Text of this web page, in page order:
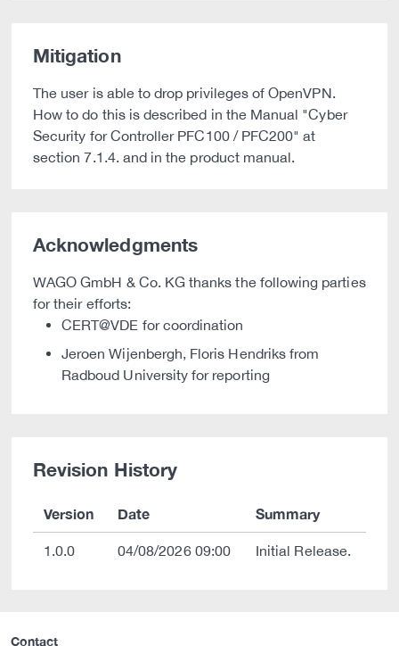
Mitigation
The user is able to drop privileges of OpenVPN.
How to do this is described in the Manual "Cyber
Security for Controller PFC100 / PFC200" at
section 7.1.4. and in the product manual.
Acknowledgments
WAGO GmbH & Co. KG thanks the following parties
for their efforts:
CERT@VDE for coordination
Jeroen Wijenbergh, Floris Hendriks from
Radboud University for reporting
Revision History
Version Date Summary
1.0.0 04/08/2026 09:00 Initial Release.
Contact